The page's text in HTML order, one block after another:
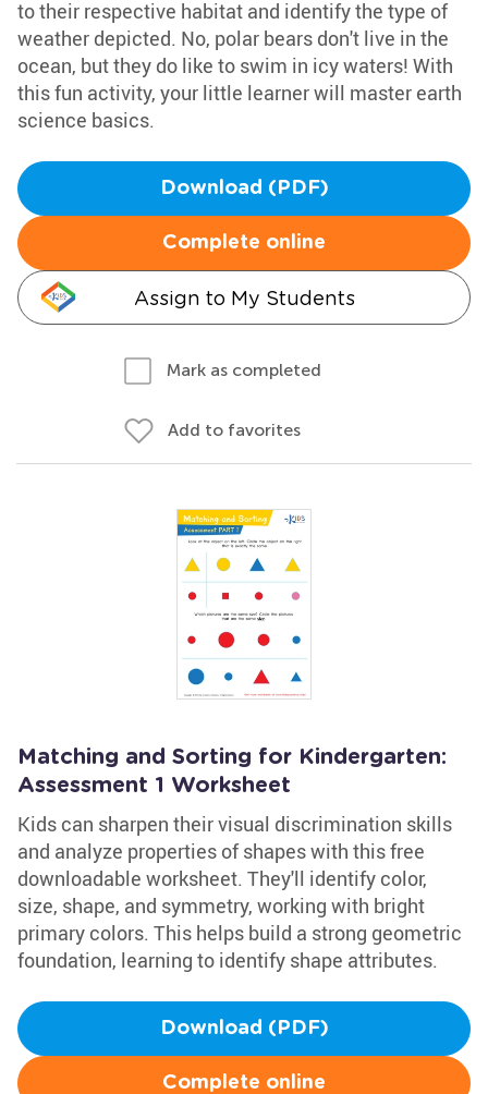
to their respective habitat and identify the type of
weather depicted. No, polar bears don't live in the
ocean, but they do like to swim in icy waters! With
this fun activity, your little learner will master earth
science basics.
Download (PDF)
Complete online
Assign to My Students
Mark as completed
Add to favorites
Matching and Sorting for Kindergarten:
Assessment 1 Worksheet
Kids can sharpen their visual discrimination skills
and analyze properties of shapes with this free
downloadable worksheet. They'll identify color,
size, shape, and symmetry, working with bright
primary colors. This helps build a strong geometric
foundation, learning to identify shape attributes.
Download (PDF)
Complete online